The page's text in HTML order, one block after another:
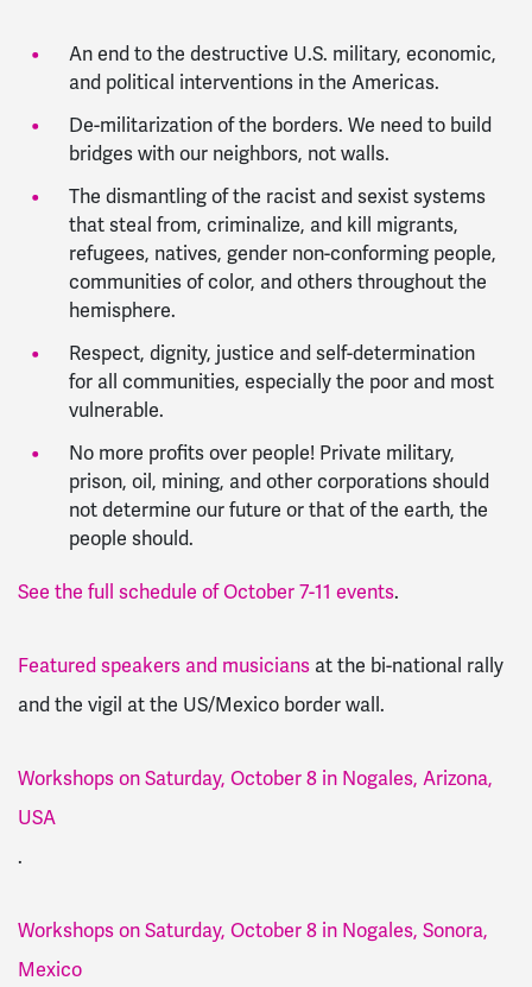
An end to the destructive U.S. military, economic,
and political interventions in the Americas.
De-militarization of the borders. We need to build
bridges with our neighbors, not walls.
The dismantling of the racist and sexist systems
that steal from, criminalize, and kill migrants,
refugees, natives, gender non-conforming people,
communities of color, and others throughout the
hemisphere.
Respect, dignity, justice and self-determination
for all communities, especially the poor and most
vulnerable.
No more profits over people! Private military,
prison, oil, mining, and other corporations should
not determine our future or that of the earth, the
people should.
See the full schedule of October 7-11 events.
Featured speakers and musicians at the bi-national rally
and the vigil at the US/Mexico border wall.
Workshops on Saturday, October 8 in Nogales, Arizona,
USA
.
Workshops on Saturday, October 8 in Nogales, Sonora,
Mexico